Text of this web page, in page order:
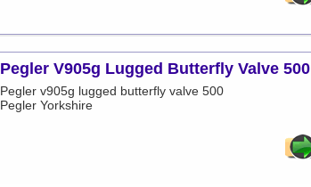
Pegler V905g Lugged Butterfly Valve 500
Pegler v905g lugged butterfly valve 500
Pegler Yorkshire